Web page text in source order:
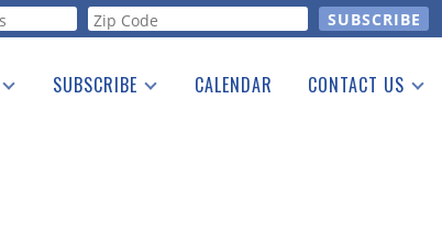
SUBSCRIBE CALENDAR CONTACT US